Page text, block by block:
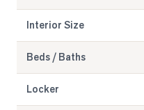
Interior Size
Beds / Baths
Locker